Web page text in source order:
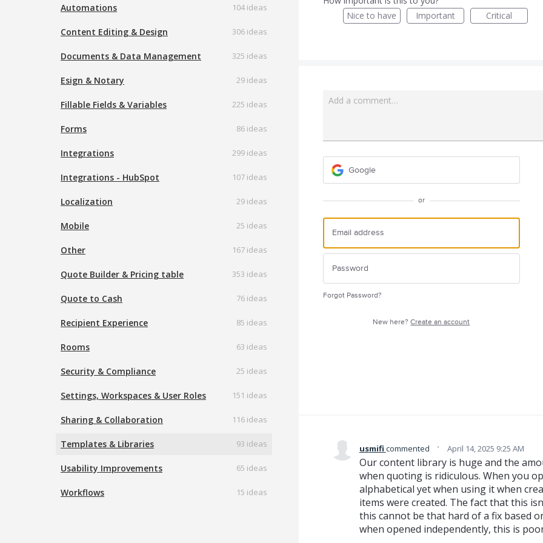
Automations 104 ideas
Content Editing & Design 306 ideas
Documents & Data Management 325 ideas
Esign & Notary 29 ideas
Fillable Fields & Variables 225 ideas
Forms 86 ideas
Integrations 299 ideas
Integrations - HubSpot 107 ideas
Localization 29 ideas
Mobile 25 ideas
Other 167 ideas
Quote Builder & Pricing table 353 ideas
Quote to Cash 76 ideas
Recipient Experience 85 ideas
Rooms 63 ideas
Security & Compliance 25 ideas
Settings, Workspaces & User Roles 151 ideas
Sharing & Collaboration 116 ideas
Templates & Libraries 93 ideas
Usability Improvements 65 ideas
Workflows 15 ideas
Nice to have
Important Critical
Add a comment…
Google
or
Forgot Password?
New here?Create an account
usmifi commented · April 14, 2025 9:25 AM
Our content library is huge and the
when quoting is ridiculous. When you
alphabetical yet when using it when
items were created. The fact that this
this cannot be that hard of a fix based
when opened independently, this is